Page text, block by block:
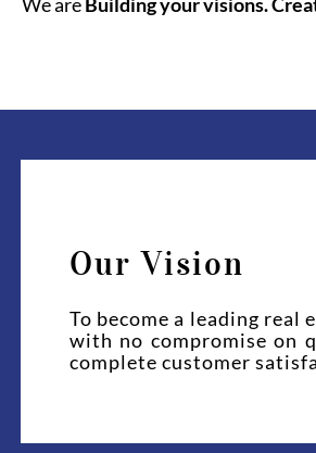
Our Vision
To become a leading real
with no compromise on
complete customer